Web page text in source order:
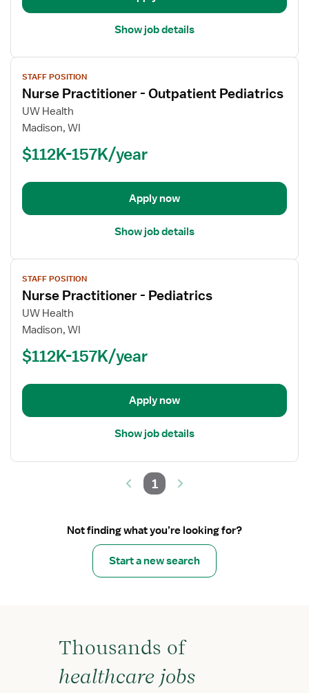
Show job details
View
job
details
for
Nurse
Pediatrics
STAFF POSITION
Nurse Practitioner - Outpatient Pediatrics
UW Health
Madison, WI
$112K-157K/year
Apply now
Show job details
View
job
details
for
Nurse
STAFF POSITION
Nurse Practitioner - Pediatrics
UW Health
Madison, WI
$112K-157K/year
Apply now
Show job details
1
Not finding what you’re looking for?
Start a new search
Thousands of
healthcare jobs